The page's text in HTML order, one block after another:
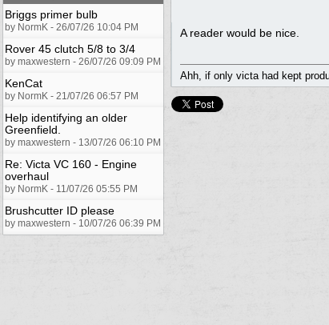
Briggs primer bulb
by NormK - 26/07/26 10:04 PM
Rover 45 clutch 5/8 to 3/4
by maxwestern - 26/07/26 09:09 PM
KenCat
by NormK - 21/07/26 06:57 PM
Help identifying an older
Greenfield.
by maxwestern - 13/07/26 06:10 PM
Re: Victa VC 160 - Engine
overhaul
by NormK - 11/07/26 05:55 PM
Brushcutter ID please
by maxwestern - 10/07/26 06:39 PM
A reader would be nice.
Ahh, if only victa had kept